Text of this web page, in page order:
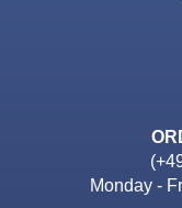
Monday -